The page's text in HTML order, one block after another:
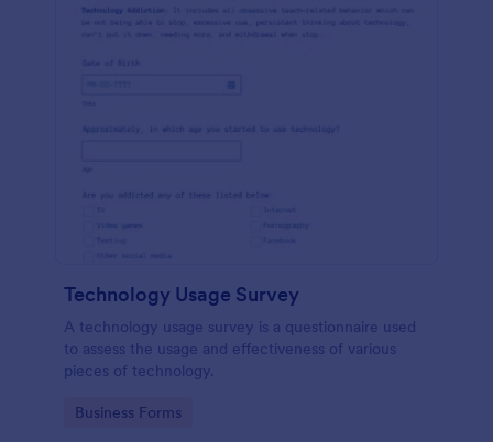
Technology Usage Survey
A technology usage survey is a questionnaire used
to assess the usage and effectiveness of various
pieces of technology.
Go to Category:
Business Forms